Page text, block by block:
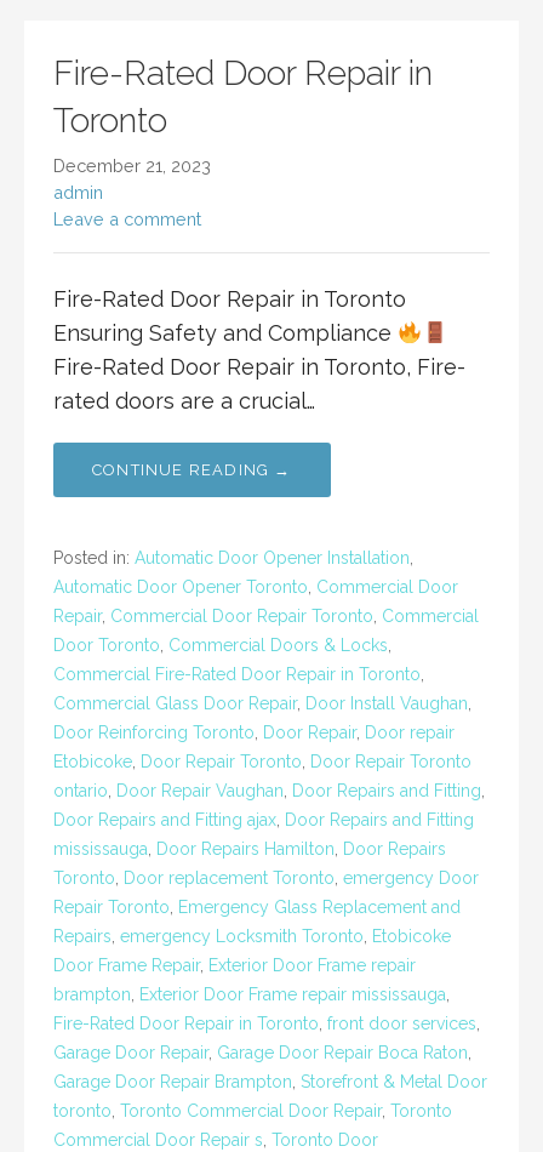
Fire-Rated Door Repair in
Toronto
December 21, 2023
admin
Leave a comment
Fire-Rated Door Repair in Toronto
Ensuring Safety and Compliance
Fire-Rated Door Repair in Toronto, Fire-
rated doors are a crucial…
CONTINUE READING →
Posted in: Automatic Door Opener Installation
Automatic Door Opener Toronto Commercial Door
Repair, Commercial Door Repair Toronto Commercial
Door Toronto Commercial Doors & Locks
Commercial Fire-Rated Door Repair in Toronto
Commercial Glass Door Repair, Door Install Vaughan
Door Reinforcing Toronto
Door Repair, Door repair
Etobicoke Door Repair Toronto
Door Repair Toronto
ontario
Door Repair Vaughan Door Repairs and Fitting
Door Repairs and Fitting ajax Door Repairs and Fitting
mississauga
Door Repairs Hamilton
Door Repairs
Toronto
Door replacement Toronto emergency Door
Repair Toronto
Emergency Glass Replacement and
Repairs emergency Locksmith Toronto
Etobicoke
Door Frame Repair, Exterior Door Frame repair
brampton
Exterior Door Frame repair mississauga
Fire-Rated Door Repair in Toronto front door services
Garage Door Repair, Garage Door Repair Boca Raton
Garage Door Repair Brampton Storefront & Metal Door
toronto Toronto Commercial Door Repair, Toronto
Commercial Door Repair s Toronto Door